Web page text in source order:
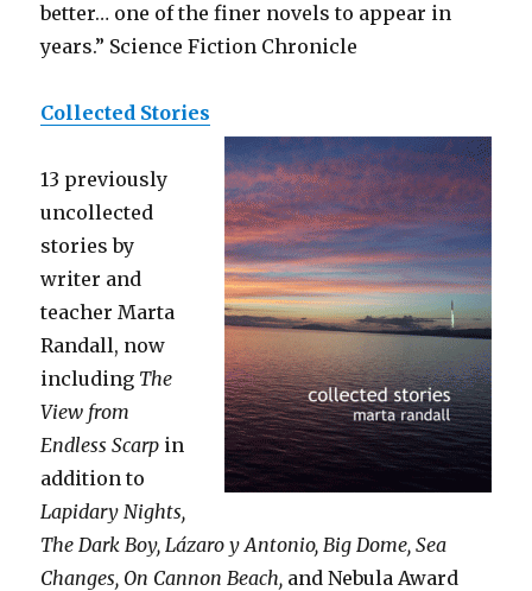
better… one of the finer novels to appear in
years.” Science Fiction Chronicle
Collected Stories
13 previously
uncollected
stories by
writer and
teacher Marta
Randall, now
including The
View from
Endless Scarp in
addition to
Lapidary Nights,
The Dark Boy, Lázaro y Antonio, Big Dome, Sea
Changes, On Cannon Beach, and Nebula Award